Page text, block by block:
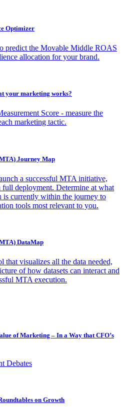
Optimizer
predict the Movable Middle ROAS
allocation for your brand.
your marketing works?
Score - measure the
marketing tactic.
Journey Map
a successful MTA initiative,
deployment. Determine at what
is currently within the journey to
tools most relevant to you.
DataMap
that visualizes all the data needed,
of how datasets can interact and
MTA execution.
of Marketing – In a Way that CFO’s
Debates
on Growth